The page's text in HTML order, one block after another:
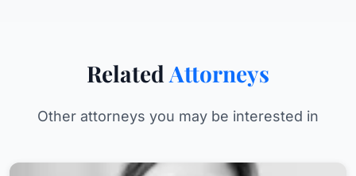
Related Attorneys
Other attorneys you may be interested in